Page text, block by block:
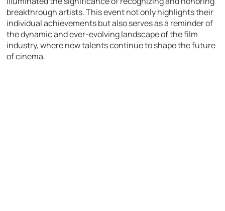
breakthrough artists. This event not only highlights their
individual achievements but also serves as a reminder of
the dynamic and ever-evolving landscape of the film
industry, where new talents continue to shape the future
of cinema.